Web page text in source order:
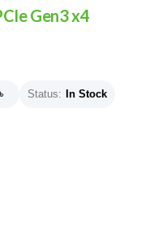
Gen3 x4
৳ Status: In Stock